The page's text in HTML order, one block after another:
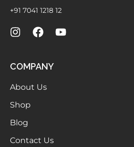
+91 7041 1218 12
COMPANY
About Us
Shop
Blog
Contact Us